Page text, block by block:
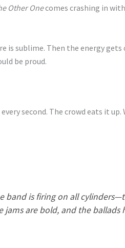
Other Onecomes crashing in
is sublime. Then the energy gets
be proud.
second. The crowd eats it up.
band is firing on all
jams are bold, and the ballads